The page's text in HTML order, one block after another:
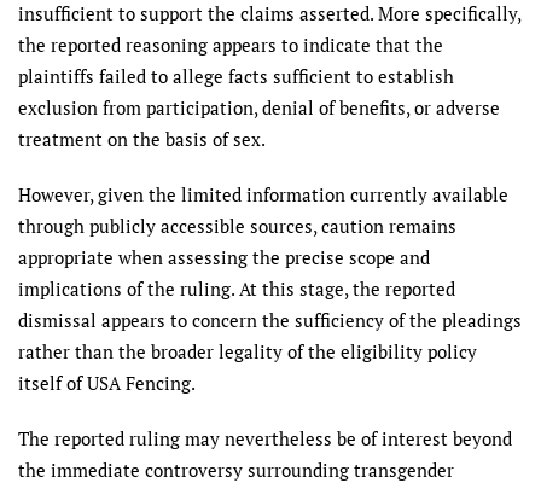
insufficient to support the claims asserted. More specifically,
the reported reasoning appears to indicate that the
plaintiffs failed to allege facts sufficient to establish
exclusion from participation, denial of benefits, or adverse
treatment on the basis of sex.
However, given the limited information currently available
through publicly accessible sources, caution remains
appropriate when assessing the precise scope and
implications of the ruling. At this stage, the reported
dismissal appears to concern the sufficiency of the pleadings
rather than the broader legality of the eligibility policy
itself of USA Fencing.
The reported ruling may nevertheless be of interest beyond
the immediate controversy surrounding transgender